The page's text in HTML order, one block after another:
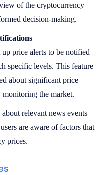
of the cryptocurrency
decision-making.
up price alerts to be notified
specific levels. This feature
about significant price
monitoring the market.
relevant news events
are aware of factors that
prices.